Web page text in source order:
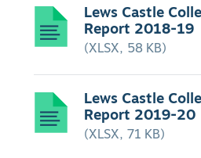
Lews Castle
Report 2018-19
(XLSX, 58 KB)
Lews Castle
Report 2019-20
(XLSX, 71 KB)